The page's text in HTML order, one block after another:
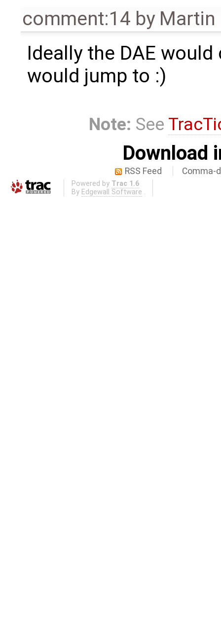
comment:14 by Martin
Ideally the DAE
would jump to :)
Note: See
Download
RSS Feed Comma-
Powered by Trac 1.6
By Edgewall Software .